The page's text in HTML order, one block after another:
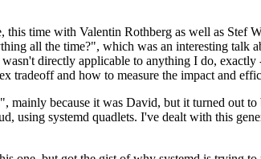
time with Valentin Rothberg as well as Stef
all the time?", which was an interesting talk
directly applicable to anything I do,
tradeoff and how to measure the impact and
because it was David, but it turned out
systemd quadlets. I've dealt with this